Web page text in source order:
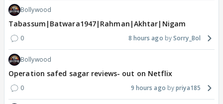
Bollywood
Tabassum|Batwara1947|Rahman|Akhtar|Nigam
0 8 hours ago Sorry_Bol
Bollywood
Operation safed sagar reviews- out on Netflix
0 9 hours ago priya185